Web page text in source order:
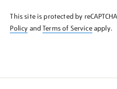
KNOW
This site is protected by
Policy andTerms of Serviceapply.